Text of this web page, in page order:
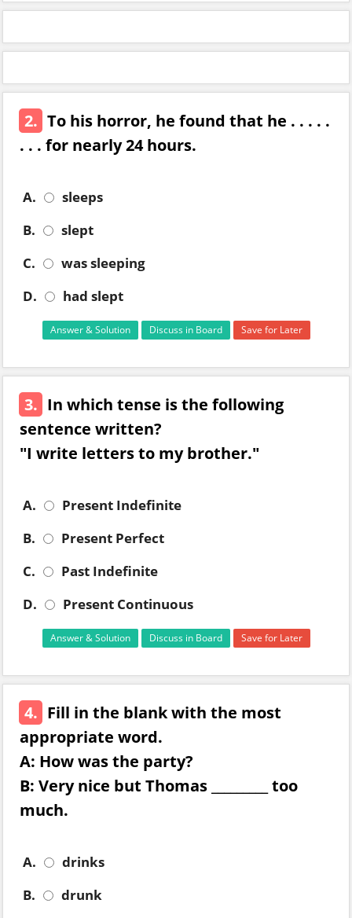
2. To his horror, he found that he . . . . .
. . . for nearly 24 hours.
A.
sleeps
B.
slept
C.
was sleeping
D.
had slept
Answer & Solution Discuss in Board Save for Later
3. In which tense is the following
sentence written?
"I write letters to my brother."
A.
Present Indefinite
B.
Present Perfect
C.
Past Indefinite
D.
Present Continuous
Answer & Solution Discuss in Board Save for Later
4. Fill in the blank with the most
appropriate word.
A: How was the party?
B: Very nice but Thomas _________ too
much.
A.
drinks
B.
drunk